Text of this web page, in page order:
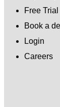
Free Trial
Book a
Login
Careers